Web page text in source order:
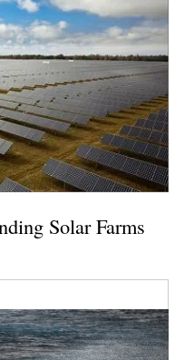
Solar Farms